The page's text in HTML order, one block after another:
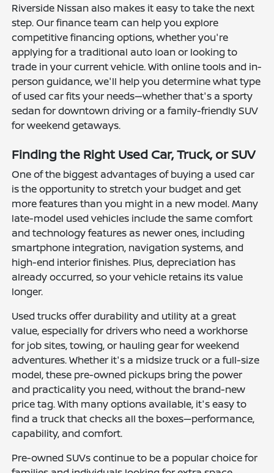
Riverside Nissan also makes it easy to take the next
step. Our finance team can help you explore
competitive financing options, whether you're
applying for a traditional auto loan or looking to
trade in your current vehicle. With online tools and in-
person guidance, we'll help you determine what type
of used car fits your needs—whether that's a sporty
sedan for downtown driving or a family-friendly SUV
for weekend getaways.
Finding the Right Used Car, Truck, or SUV
One of the biggest advantages of buying a used car
is the opportunity to stretch your budget and get
more features than you might in a new model. Many
late-model used vehicles include the same comfort
and technology features as newer ones, including
smartphone integration, navigation systems, and
high-end interior finishes. Plus, depreciation has
already occurred, so your vehicle retains its value
longer.
Used trucks offer durability and utility at a great
value, especially for drivers who need a workhorse
for job sites, towing, or hauling gear for weekend
adventures. Whether it's a midsize truck or a full-size
model, these pre-owned pickups bring the power
and practicality you need, without the brand-new
price tag. With many options available, it's easy to
find a truck that checks all the boxes—performance,
capability, and comfort.
Pre-owned SUVs continue to be a popular choice for